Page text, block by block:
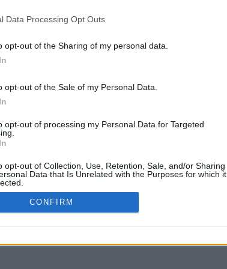
Data Processing Opt Outs
opt-out of the Sharing of my personal data.
opt-out of the Sale of my Personal Data.
opt-out of processing my Personal Data for Targeted
opt-out of Collection, Use, Retention, Sale, and/or Sharing
Data that Is Unrelated with the Purposes for which it
CONFIRM
SUPPORT
OF USE
METHODS
METHODS
POLICY